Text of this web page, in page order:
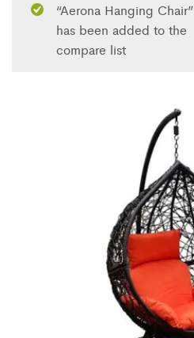
“Aerona Hanging Chair”
has been added to the
compare list